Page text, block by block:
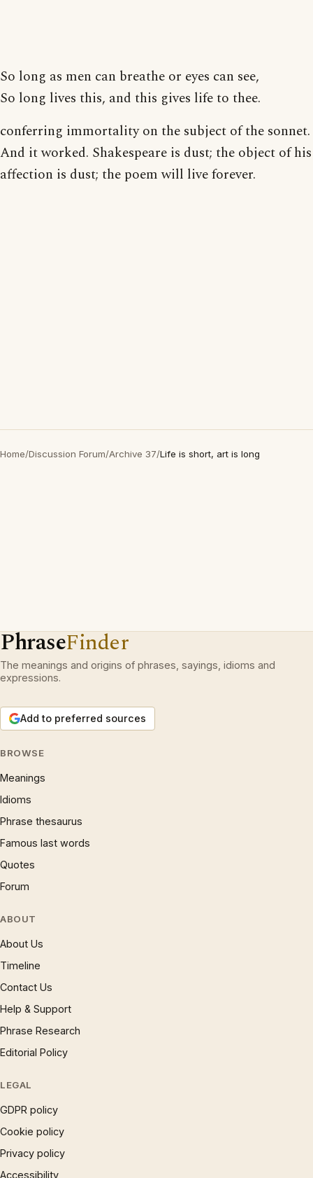
So long as men can breathe or eyes can see,
So long lives this, and this gives life to thee.
conferring immortality on the subject of the sonnet.
And it worked. Shakespeare is dust; the object of his
affection is dust; the poem will live forever.
Home/Discussion Forum/Archive 37/Life is short, art is long
PhraseFinder
The meanings and origins of phrases, sayings, idioms and
expressions.
Add to preferred sources
BROWSE
Meanings
Idioms
Phrase thesaurus
Famous last words
Quotes
Forum
ABOUT
About Us
Timeline
Contact Us
Help & Support
Phrase Research
Editorial Policy
LEGAL
GDPR policy
Cookie policy
Privacy policy
Accessibility